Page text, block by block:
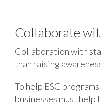
Collaborate
Collaboration with
than raising
To help ESG
businesses must help